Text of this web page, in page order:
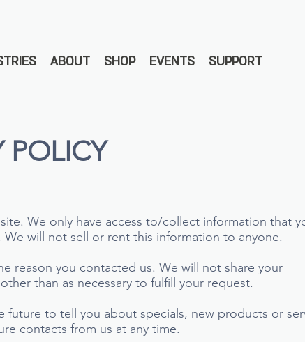
ABOUT SHOP EVENTS SUPPORT
POLICY
We only have access to/collect information that
will not sell or rent this information to anyone.
reason you contacted us. We will not share your
than as necessary to fulfill your request.
future to tell you about specials, new products or
contacts from us at any time.